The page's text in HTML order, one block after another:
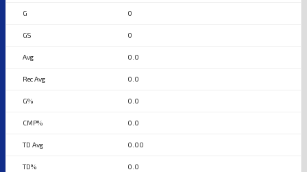
0
0
0.0
0.0
0.0
0.0
0.00
0.0